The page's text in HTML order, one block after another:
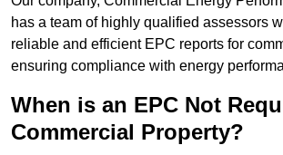
has a team of highly qualified assessors
reliable and efficient EPC reports for
ensuring compliance with energy
When is an EPC Not
Commercial Property?